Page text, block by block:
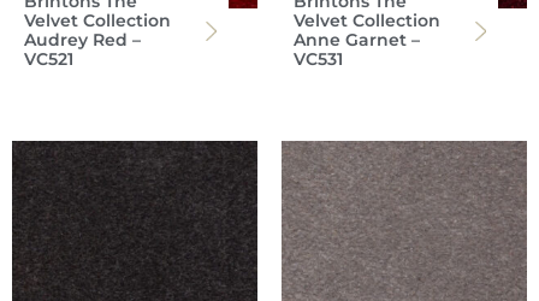
Velvet Collection
Audrey Red –
VC521
Velvet Collection
Anne Garnet –
VC531